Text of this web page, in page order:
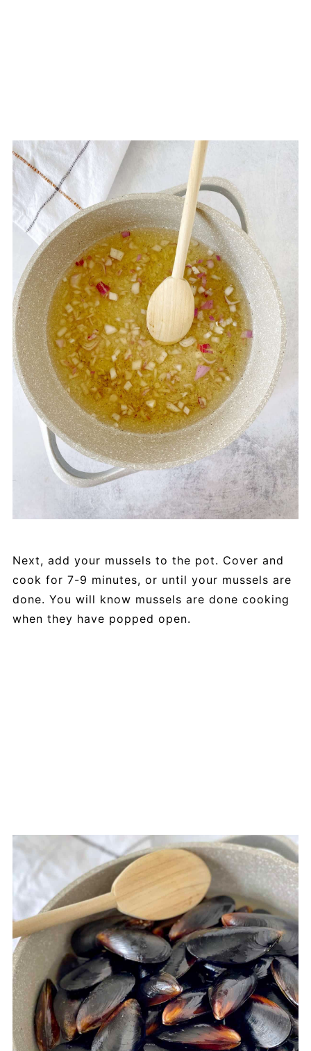
Next, add your mussels to the pot. Cover and
cook for 7-9 minutes, or until your mussels are
done. You will know mussels are done cooking
when they have popped open.